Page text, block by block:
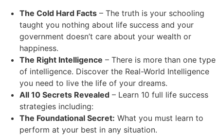
The Cold Hard Facts – The truth is your schooling
taught you nothing about life success and your
government doesn’t care about your wealth or
happiness.
The Right Intelligence – There is more than one type
of intelligence. Discover the Real-World Intelligence
you need to live the life of your dreams.
All 10 Secrets Revealed – Learn 10 full life success
strategies including:
The Foundational Secret: What you must learn to
perform at your best in any situation.